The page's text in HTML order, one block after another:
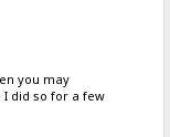
you may
did so for a few